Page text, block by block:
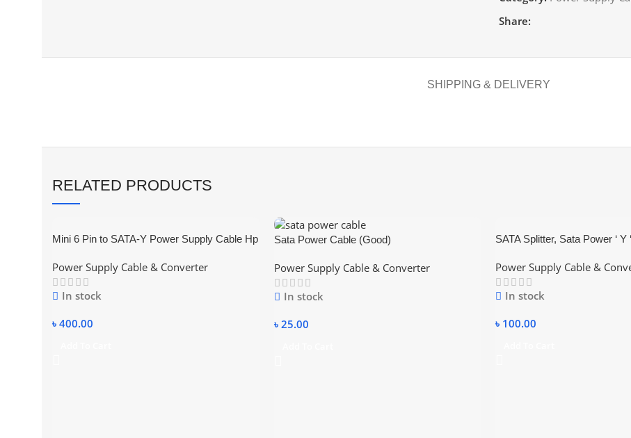
Share:
SHIPPING & DELIVERY
RELATED PRODUCTS
Mini 6 Pin to SATA-Y Power Supply Cable Hp
Power Supply Cable & Converter
In stock
৳ 400.00
Sata Power Cable (Good)
Power Supply Cable & Converter
In stock
৳ 25.00
SATA Splitter, Sata Power ‘ Y
Power Supply Cable &
In stock
৳ 100.00